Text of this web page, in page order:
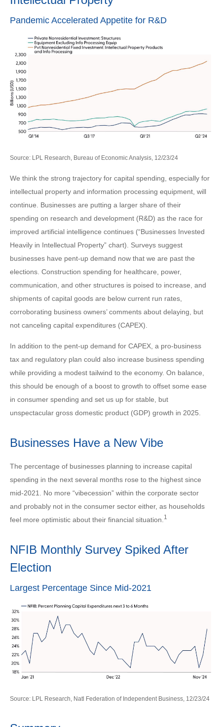
Pandemic Accelerated Appetite for R&D
Source: LPL Research, Bureau of Economic Analysis, 12/23/24
We think the strong trajectory for capital spending, especially for
intellectual property and information processing equipment, will
continue. Businesses are putting a larger share of their
spending on research and development (R&D) as the race for
improved artificial intelligence continues (“Businesses Invested
Heavily in Intellectual Property” chart). Surveys suggest
businesses have pent-up demand now that we are past the
elections. Construction spending for healthcare, power,
communication, and other structures is poised to increase, and
shipments of capital goods are below current run rates,
corroborating business owners’ comments about delaying, but
not canceling capital expenditures (CAPEX).
In addition to the pent-up demand for CAPEX, a pro-business
tax and regulatory plan could also increase business spending
while providing a modest tailwind to the economy. On balance,
this should be enough of a boost to growth to offset some ease
in consumer spending and set us up for stable, but
unspectacular gross domestic product (GDP) growth in 2025.
Businesses Have a New Vibe
The percentage of businesses planning to increase capital
spending in the next several months rose to the highest since
mid-2021. No more “vibecession” within the corporate sector
and probably not in the consumer sector either, as households
feel more optimistic about their financial situation. 1
NFIB Monthly Survey Spiked After
Election
Largest Percentage Since Mid-2021
Source: LPL Research, Natl Federation of Independent Business, 12/23/24